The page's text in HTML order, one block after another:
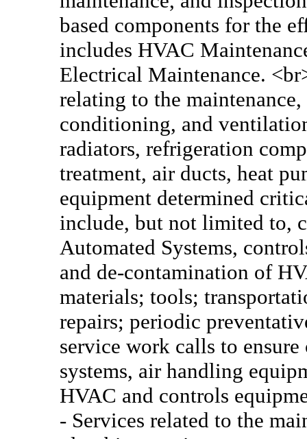
based components for the
includes HVAC
Electrical Maintenance.
relating to the
conditioning, and
radiators, refrigeration
treatment, air ducts, heat
equipment determined
include, but not limited to,
Automated Systems,
and de-contamination of
materials; tools;
repairs; periodic
service work calls to
systems, air handling
HVAC and controls
- Services related to the